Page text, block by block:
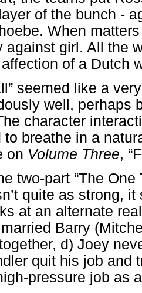
of the bunch -
When
against girl. All the
of a Dutch
seemed like a
well, perhaps
character
to breathe in a
on Volume Three,
two-part “The
quite as strong,
at an alternate
Barry
d) Joey
quit his job and
pressure job as